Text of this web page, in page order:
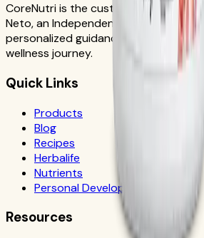
CoreNutri is the customer and
Neto, an Independent Herbalife
personalized guidance and product
wellness journey.
Quick Links
Products
Blog
Recipes
Herbalife
Nutrients
Personal Development
Resources